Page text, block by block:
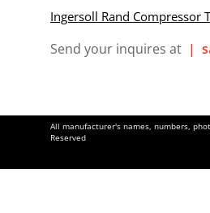
Ingersoll Rand Compressor
Send your inquires at |
All manufacturer's names, numbers,
Reserved